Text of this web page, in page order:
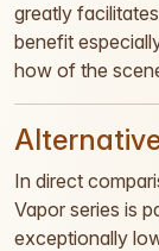
greatly
benefit
how of the
In direct
Vapor series is
exceptionally